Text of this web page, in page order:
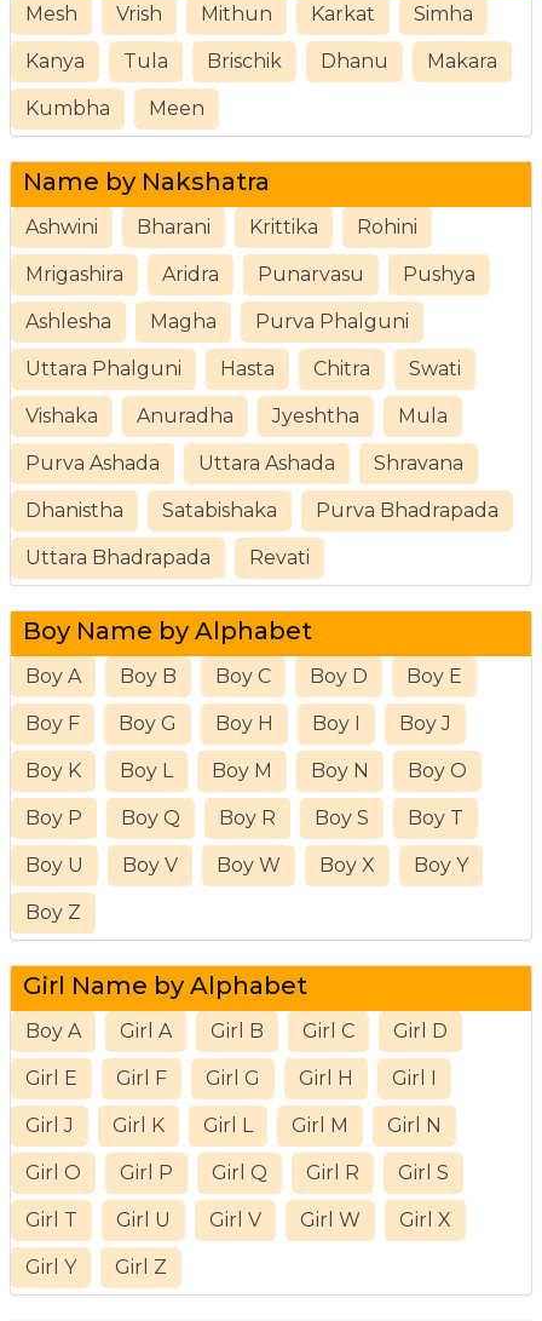
Mesh Vrish Mithun Karkat Simha
Kanya Tula Brischik Dhanu Makara
Kumbha Meen
Name by Nakshatra
Ashwini Bharani Krittika Rohini
Mrigashira Aridra Punarvasu Pushya
Ashlesha Magha Purva Phalguni
Uttara Phalguni Hasta Chitra Swati
Vishaka Anuradha Jyeshtha Mula
Purva Ashada Uttara Ashada Shravana
Dhanistha Satabishaka Purva Bhadrapada
Uttara Bhadrapada Revati
Boy Name by Alphabet
Boy A Boy B Boy C Boy D Boy E
Boy F Boy G Boy H Boy I Boy J
Boy K Boy L Boy M Boy N Boy O
Boy P Boy Q Boy R Boy S Boy T
Boy U Boy V Boy W Boy X Boy Y
Boy Z
Girl Name by Alphabet
Boy A Girl A Girl B Girl C Girl D
Girl E Girl F Girl G Girl H Girl I
Girl J Girl K Girl L Girl M Girl N
Girl O Girl P Girl Q Girl R Girl S
Girl T Girl U Girl V Girl W Girl X
Girl Y Girl Z